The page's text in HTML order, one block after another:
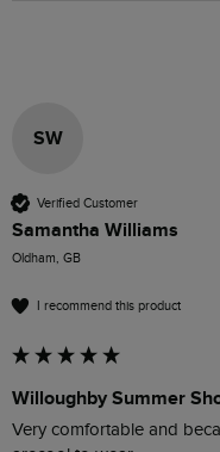
SW
Verified Customer
Samantha Williams
Oldham, GB
I recommend this product
Willoughby Summer
Very comfortable and